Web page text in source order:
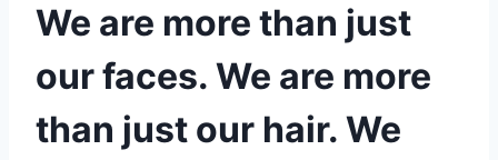
We are more than just
our faces. We are more
than just our hair. We